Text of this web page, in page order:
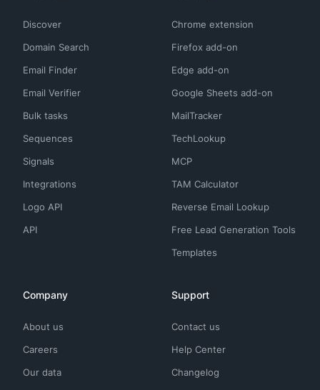
Discover
Domain Search
Email Finder
Email Verifier
Bulk tasks
Sequences
Signals
Integrations
Logo API
API
Chrome extension
Firefox add-on
Edge add-on
Google Sheets add-on
MailTracker
TechLookup
MCP
TAM Calculator
Reverse Email Lookup
Free Lead Generation Tools
Templates
Company
About us
Careers
Our data
Support
Contact us
Help Center
Changelog